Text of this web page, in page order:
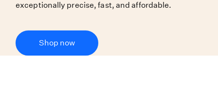
exceptionally precise, fast, and affordable.
Shop now